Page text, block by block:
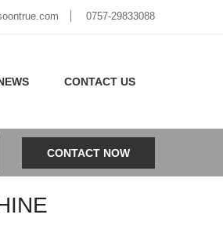
0757-29833088
CONTACT US
CONTACT NOW